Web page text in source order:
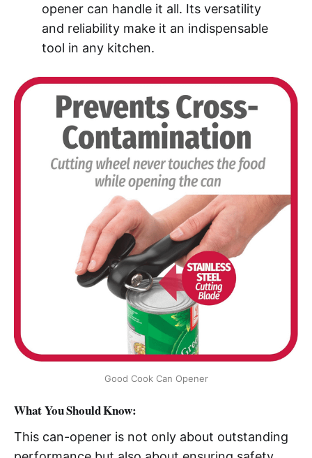
opener can handle it all. Its versatility
and reliability make it an indispensable
tool in any kitchen.
Good Cook Can Opener
What You Should Know:
This can-opener is not only about outstanding